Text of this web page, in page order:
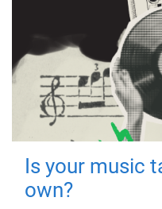
Is your music
own?